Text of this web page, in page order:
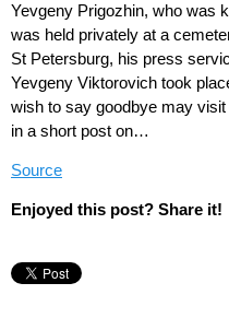
Yevgeny Prigozhin, who was
was held privately at a
St Petersburg, his press
Yevgeny Viktorovich took
wish to say goodbye may
in a short post on…
Source
Enjoyed this post? Share it!